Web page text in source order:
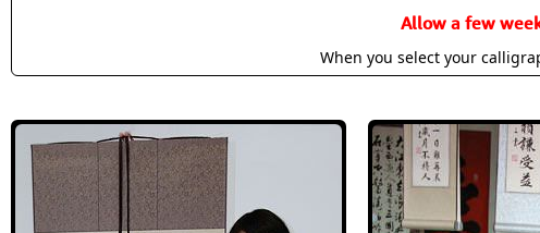
Allow a few
When you select your